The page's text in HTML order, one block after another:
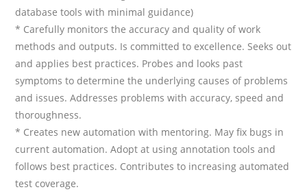
database tools with minimal guidance)
* Carefully monitors the accuracy and quality of work
methods and outputs. Is committed to excellence. Seeks out
and applies best practices. Probes and looks past
symptoms to determine the underlying causes of problems
and issues. Addresses problems with accuracy, speed and
thoroughness.
* Creates new automation with mentoring. May fix bugs in
current automation. Adopt at using annotation tools and
follows best practices. Contributes to increasing automated
test coverage.